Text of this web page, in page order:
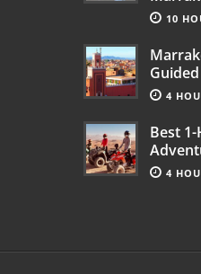
10
4
Best
4